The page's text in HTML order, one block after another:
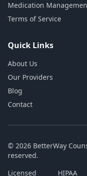
Medication
Terms of Service
Quick Links
About Us
Our Providers
Blog
Contact
© 2026 BetterWay
reserved.
Licensed
HIPAA